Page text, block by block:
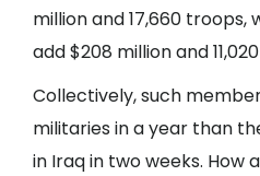
million and 17,660 troops,
add $208 million and
Collectively, such
militaries in a year than
in Iraq in two weeks. How